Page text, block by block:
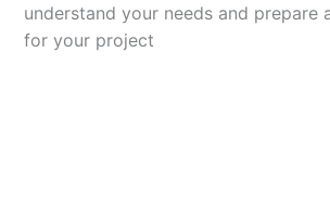
understand your needs and prepare
for your project